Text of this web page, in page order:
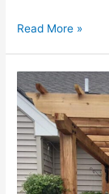
Why
DNT
Custom:
Our
Commitment
to
Professionalism
Read More »